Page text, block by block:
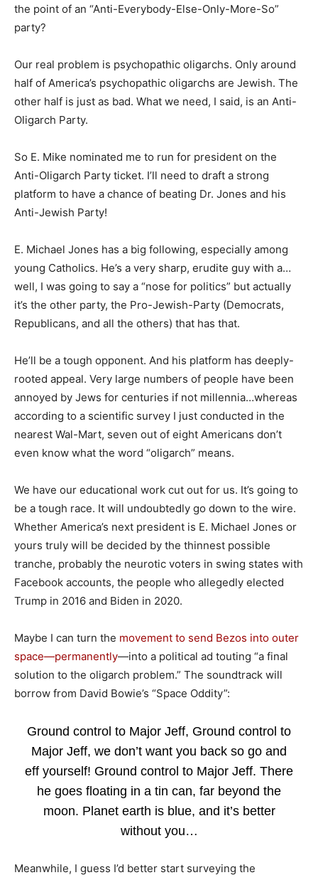
the point of an “Anti-Everybody-Else-Only-More-So”
party?
Our real problem is psychopathic oligarchs. Only around
half of America’s psychopathic oligarchs are Jewish. The
other half is just as bad. What we need, I said, is an Anti-
Oligarch Party.
So E. Mike nominated me to run for president on the
Anti-Oligarch Party ticket. I’ll need to draft a strong
platform to have a chance of beating Dr. Jones and his
Anti-Jewish Party!
E. Michael Jones has a big following, especially among
young Catholics. He’s a very sharp, erudite guy with a…
well, I was going to say a “nose for politics” but actually
it’s the other party, the Pro-Jewish-Party (Democrats,
Republicans, and all the others) that has that.
He’ll be a tough opponent. And his platform has deeply-
rooted appeal. Very large numbers of people have been
annoyed by Jews for centuries if not millennia…whereas
according to a scientific survey I just conducted in the
nearest Wal-Mart, seven out of eight Americans don’t
even know what the word “oligarch” means.
We have our educational work cut out for us. It’s going to
be a tough race. It will undoubtedly go down to the wire.
Whether America’s next president is E. Michael Jones or
yours truly will be decided by the thinnest possible
tranche, probably the neurotic voters in swing states with
Facebook accounts, the people who allegedly elected
Trump in 2016 and Biden in 2020.
Maybe I can turn the movement to send Bezos into outer
space—permanently—into a political ad touting “a final
solution to the oligarch problem.” The soundtrack will
borrow from David Bowie’s “Space Oddity”:
Ground control to Major Jeff, Ground control to
Major Jeff, we don’t want you back so go and
eff yourself! Ground control to Major Jeff. There
he goes floating in a tin can, far beyond the
moon. Planet earth is blue, and it’s better
without you…
Meanwhile, I guess I’d better start surveying the